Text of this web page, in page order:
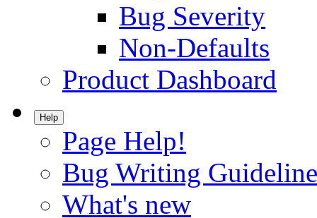
Bug Severity
Non-Defaults
Product Dashboard
Help
Page Help!
Bug Writing
What's new